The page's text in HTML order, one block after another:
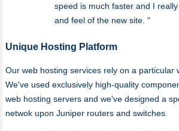
speed is much faster and I
and feel of the new site. "
Unique Hosting Platform
Our web hosting services rely on a particular
We've used exclusively high-quality
web hosting servers and we've designed a
netwok upon Juniper routers and switches.